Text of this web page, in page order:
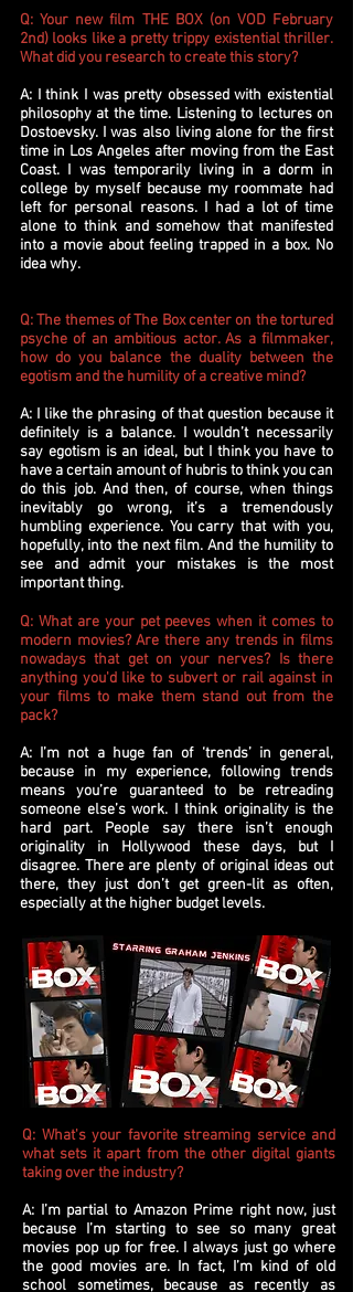
Q: Your new film THE BOX (on VOD February
2nd) looks like a pretty trippy existential thriller.
What did you research to create this story?
A: I think I was pretty obsessed with existential
philosophy at the time. Listening to lectures on
Dostoevsky. I was also living alone for the first
time in Los Angeles after moving from the East
Coast. I was temporarily living in a dorm in
college by myself because my roommate had
left for personal reasons. I had a lot of time
alone to think and somehow that manifested
into a movie about feeling trapped in a box. No
idea why.
Q: The themes of The Box center on the tortured
psyche of an ambitious actor. As a filmmaker,
how do you balance the duality between the
egotism and the humility of a creative mind?
A: I like the phrasing of that question because it
definitely is a balance. I wouldn’t necessarily
say egotism is an ideal, but I think you have to
have a certain amount of hubris to think you can
do this job. And then, of course, when things
inevitably go wrong, it’s a tremendously
humbling experience. You carry that with you,
hopefully, into the next film. And the humility to
see and admit your mistakes is the most
important thing.
Q: What are your pet peeves when it comes to
modern movies? Are there any trends in films
nowadays that get on your nerves? Is there
anything you'd like to subvert or rail against in
your films to make them stand out from the
pack?
A: I’m not a huge fan of ‘trends’ in general,
because in my experience, following trends
means you’re guaranteed to be retreading
someone else’s work. I think originality is the
hard part. People say there isn’t enough
originality in Hollywood these days, but I
disagree. There are plenty of original ideas out
there, they just don’t get green-lit as often,
especially at the higher budget levels.
Q: What's your favorite streaming service and
what sets it apart from the other digital giants
taking over the industry?
A: I’m partial to Amazon Prime right now, just
because I’m starting to see so many great
movies pop up for free. I always just go where
the good movies are. In fact, I’m kind of old
school sometimes, because as recently as